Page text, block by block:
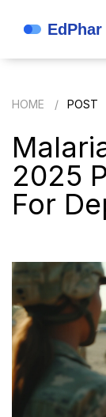
HOME POST
2025
For